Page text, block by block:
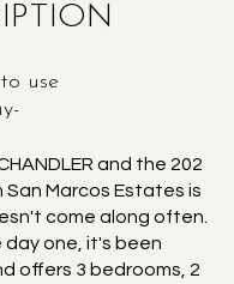
use
and the 202
San Marcos Estates is
come along often.
day one, it's been
offers 3 bedrooms, 2